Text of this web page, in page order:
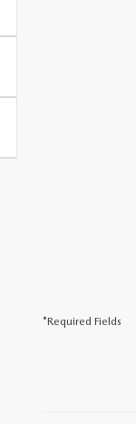
*Required Fields